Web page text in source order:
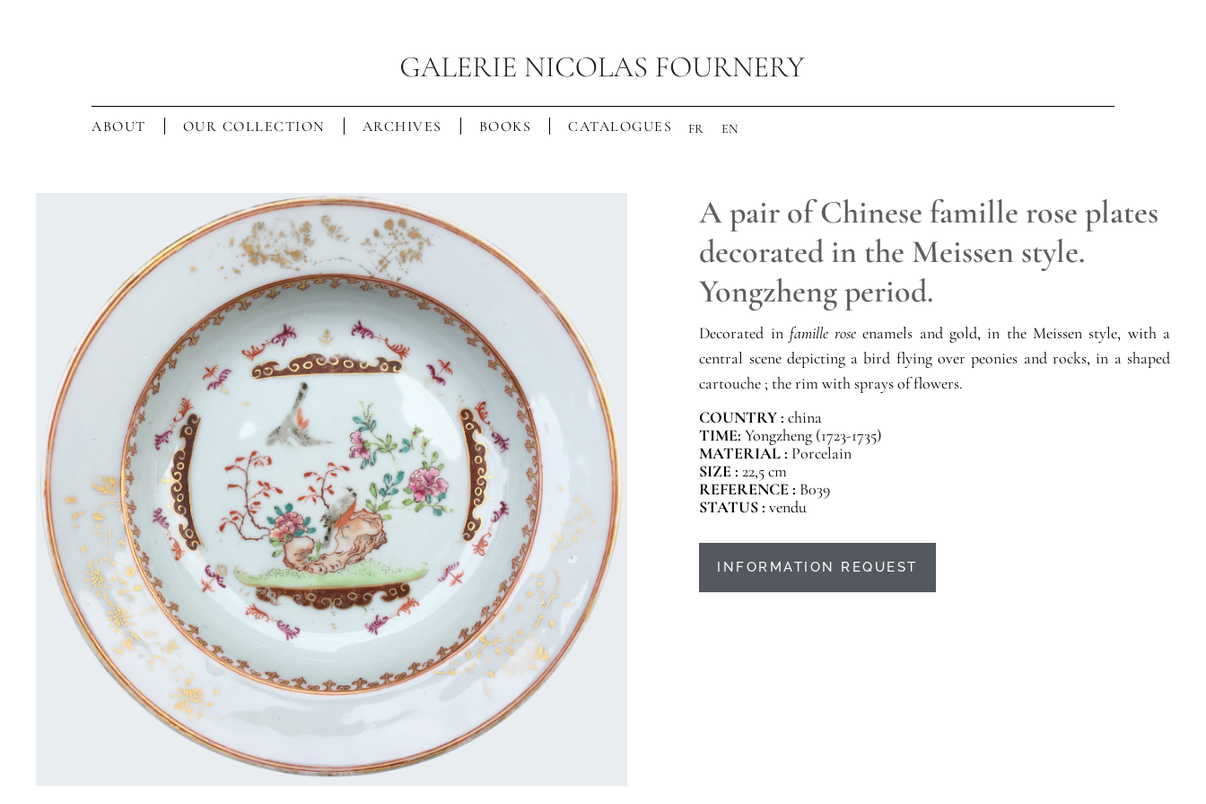
ABOUT OUR COLLECTION ARCHIVES BOOKS CATALOGUES FR EN
A pair of Chinese famille rose plates
decorated in the Meissen style.
Yongzheng period.
Decorated in famille rose enamels and gold, in the Meissen style, with a
central scene depicting a bird flying over peonies and rocks, in a shaped
cartouche ; the rim with sprays of flowers.
COUNTRY : china
TIME: Yongzheng (1723-1735)
MATERIAL : Porcelain
SIZE :22,5 cm
REFERENCE : B039
STATUS :vendu
INFORMATION REQUEST